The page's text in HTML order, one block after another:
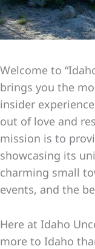
Welcome to
brings you the
insider
out of love and
mission is to
showcasing its
charming small
events, and the
Here at Idaho
more to Idaho